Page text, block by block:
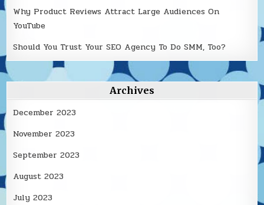
Why Product Reviews Attract Large Audiences On
YouTube
Should You Trust Your SEO Agency To Do SMM, Too?
Archives
December 2023
November 2023
September 2023
August 2023
July 2023